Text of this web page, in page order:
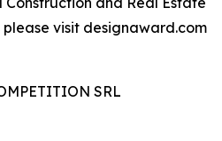
please visit designaward.com
SRL